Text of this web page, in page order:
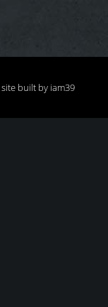
site built by iam39